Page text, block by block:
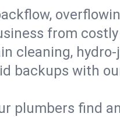
from
cleaning,
backups with
plumbers find